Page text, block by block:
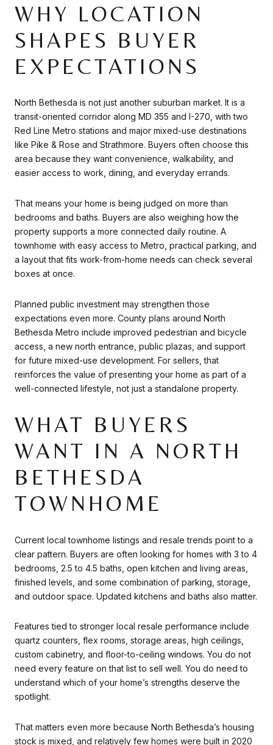
WHY LOCATION
SHAPES BUYER
EXPECTATIONS
North Bethesda is not just another suburban market. It is a
transit-oriented corridor along MD 355 and I-270, with two
Red Line Metro stations and major mixed-use destinations
like Pike & Rose and Strathmore. Buyers often choose this
area because they want convenience, walkability, and
easier access to work, dining, and everyday errands.
That means your home is being judged on more than
bedrooms and baths. Buyers are also weighing how the
property supports a more connected daily routine. A
townhome with easy access to Metro, practical parking, and
a layout that fits work-from-home needs can check several
boxes at once.
Planned public investment may strengthen those
expectations even more. County plans around North
Bethesda Metro include improved pedestrian and bicycle
access, a new north entrance, public plazas, and support
for future mixed-use development. For sellers, that
reinforces the value of presenting your home as part of a
well-connected lifestyle, not just a standalone property.
WHAT BUYERS
WANT IN A NORTH
BETHESDA
TOWNHOME
Current local townhome listings and resale trends point to a
clear pattern. Buyers are often looking for homes with 3 to 4
bedrooms, 2.5 to 4.5 baths, open kitchen and living areas,
finished levels, and some combination of parking, storage,
and outdoor space. Updated kitchens and baths also matter.
Features tied to stronger local resale performance include
quartz counters, flex rooms, storage areas, high ceilings,
custom cabinetry, and floor-to-ceiling windows. You do not
need every feature on that list to sell well. You do need to
understand which of your home’s strengths deserve the
spotlight.
That matters even more because North Bethesda’s housing
stock is mixed, and relatively few homes were built in 2020